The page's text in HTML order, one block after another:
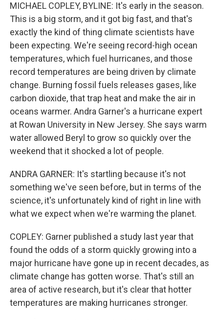
MICHAEL COPLEY, BYLINE: It's early in the season.
This is a big storm, and it got big fast, and that's
exactly the kind of thing climate scientists have
been expecting. We're seeing record-high ocean
temperatures, which fuel hurricanes, and those
record temperatures are being driven by climate
change. Burning fossil fuels releases gases, like
carbon dioxide, that trap heat and make the air in
oceans warmer. Andra Garner's a hurricane expert
at Rowan University in New Jersey. She says warm
water allowed Beryl to grow so quickly over the
weekend that it shocked a lot of people.
ANDRA GARNER: It's startling because it's not
something we've seen before, but in terms of the
science, it's unfortunately kind of right in line with
what we expect when we're warming the planet.
COPLEY: Garner published a study last year that
found the odds of a storm quickly growing into a
major hurricane have gone up in recent decades, as
climate change has gotten worse. That's still an
area of active research, but it's clear that hotter
temperatures are making hurricanes stronger.